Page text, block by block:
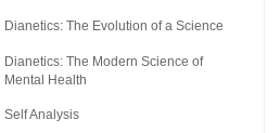
Dianetics: The Evolution of a Science
Dianetics: The Modern Science of
Mental Health
Self Analysis